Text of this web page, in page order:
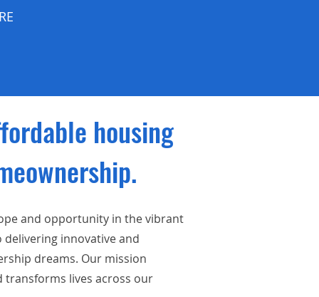
housing
and opportunity in the vibrant
innovative and
dreams. Our mission
lives across our